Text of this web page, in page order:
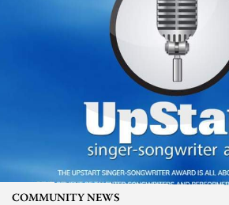
COMMUNITY NEWS